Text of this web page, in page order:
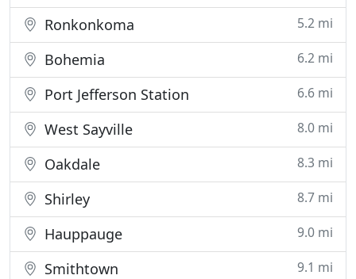
Ronkonkoma 5.2 mi
Bohemia 6.2 mi
Port Jefferson Station 6.6 mi
West Sayville 8.0 mi
Oakdale 8.3 mi
Shirley 8.7 mi
Hauppauge 9.0 mi
Smithtown 9.1 mi